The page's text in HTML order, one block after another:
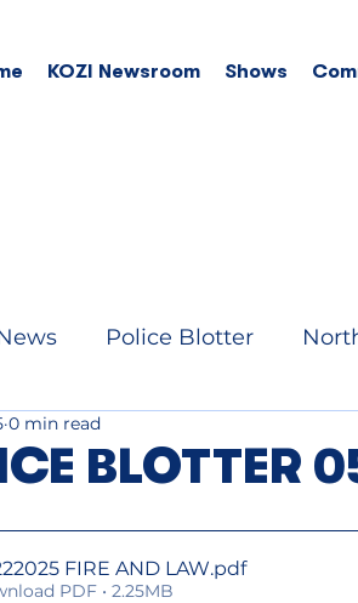
KOZI Newsroom Shows
Police Blotter
BLOTTER
0 min read
FIRE AND LAW.pdf
PDF • 2.25MB